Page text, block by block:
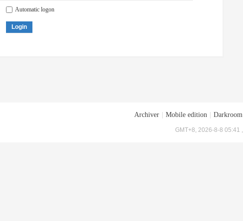
Automatic logon
Login
Archiver Mobile edition Darkroom
GMT+8, 2026-8-8 05:41